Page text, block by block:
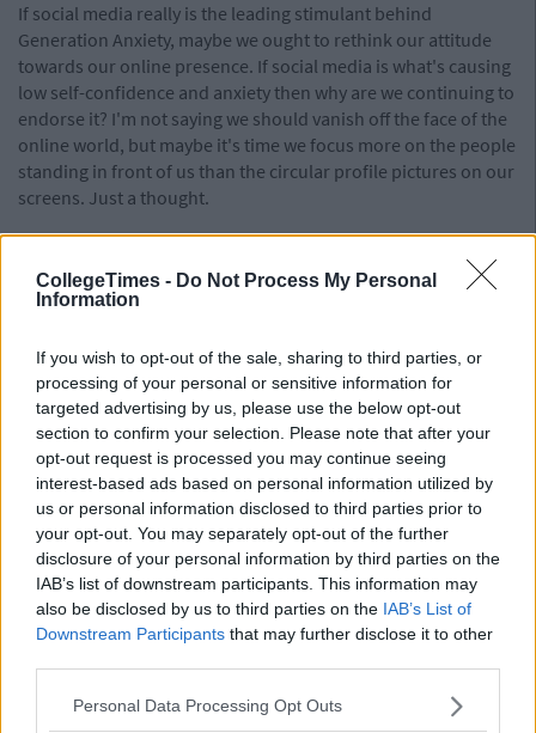
CollegeTimes - Do Not Process My Personal
Information
If you wish to opt-out of the sale, sharing to third parties, or
processing of your personal or sensitive information for
targeted advertising by us, please use the below opt-out
section to confirm your selection. Please note that after your
opt-out request is processed you may continue seeing
interest-based ads based on personal information utilized by
us or personal information disclosed to third parties prior to
your opt-out. You may separately opt-out of the further
disclosure of your personal information by third parties on the
IAB’s list of downstream participants. This information may
also be disclosed by us to third parties on the IAB’s List of
Downstream Participants that may further disclose it to other
Personal Data Processing Opt Outs
If social media really is the leading stimulant behind
Generation Anxiety, maybe we ought to rethink our attitude
towards our online presence. If social media is what's causing
low self-confidence and anxiety then why are we continuing to
endorse it? I'm not saying we should vanish off the face of the
online world, but maybe it's time we focus more on the people
standing in front of us than the circular profile pictures on our
screens. Just a thought.
Related Articles